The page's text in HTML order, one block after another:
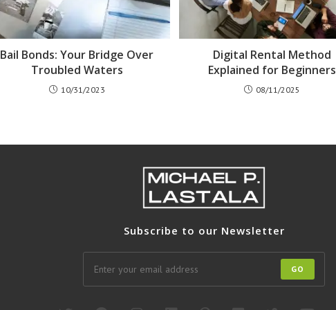
Bail Bonds: Your Bridge Over
Troubled Waters
10/31/2023
Digital Rental Method
Explained for Beginners
08/11/2025
Subscribe to our Newsletter
GO